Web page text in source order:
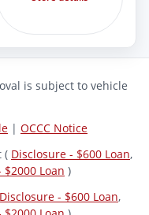
is subject to vehicle
| OCCC Notice
( Disclosure - $600 Loan,
Loan )
Disclosure - $600 Loan,